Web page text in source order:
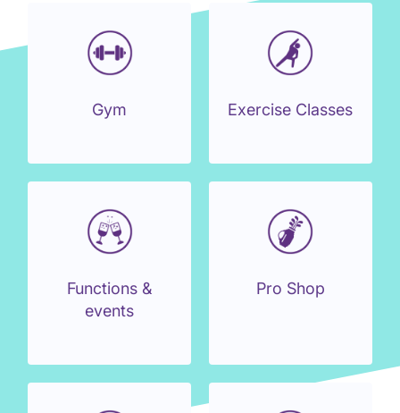
Gym Exercise Classes
Functions &
events
Pro Shop